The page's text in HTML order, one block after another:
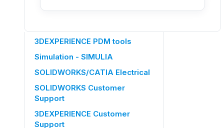
SOLIDWORKS 3DEXPERIENCE
3DEXPERIENCE PDM tools
Simulation - SIMULIA
SOLIDWORKS/CATIA Electrical
SOLIDWORKS Customer
Support
3DEXPERIENCE Customer
Support